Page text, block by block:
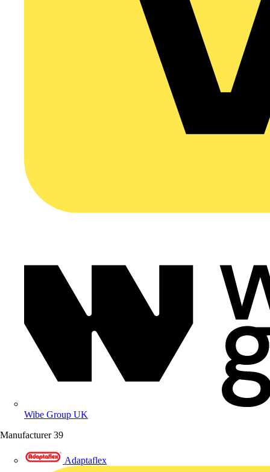
Wibe Group UK
Manufacturer 39
Adaptaflex